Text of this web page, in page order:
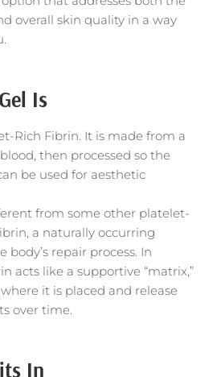
overall skin quality in a way
Is
Rich Fibrin. It is made from a
then processed so the
be used for aesthetic
from some other platelet-
a naturally occurring
repair process. In
acts like a supportive “matrix,”
it is placed and release
over time.
In